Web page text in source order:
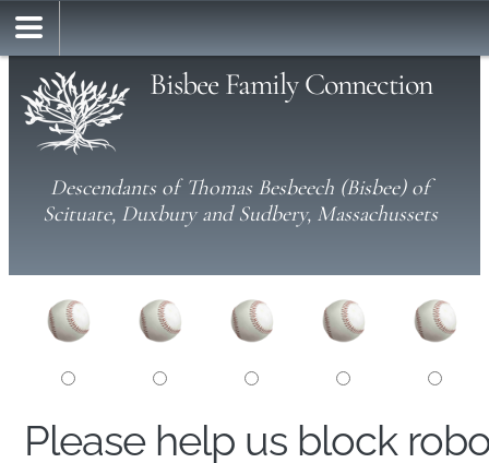
Bisbee Family Connection
Descendants of Thomas Besbeech (Bisbee) of
Scituate, Duxbury and Sudbery, Massachussets
Please help us block